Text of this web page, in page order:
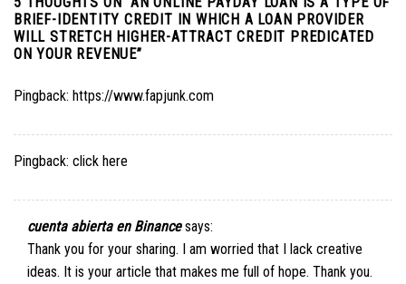
BRIEF-IDENTITY CREDIT IN WHICH A LOAN PROVIDER
WILL STRETCH HIGHER-ATTRACT CREDIT PREDICATED
ON YOUR REVENUE”
Pingback: https://www.fapjunk.com
Pingback: click here
cuenta abierta en Binance says:
Thank you for your sharing. I am worried that I lack creative
ideas. It is your article that makes me full of hope. Thank you.